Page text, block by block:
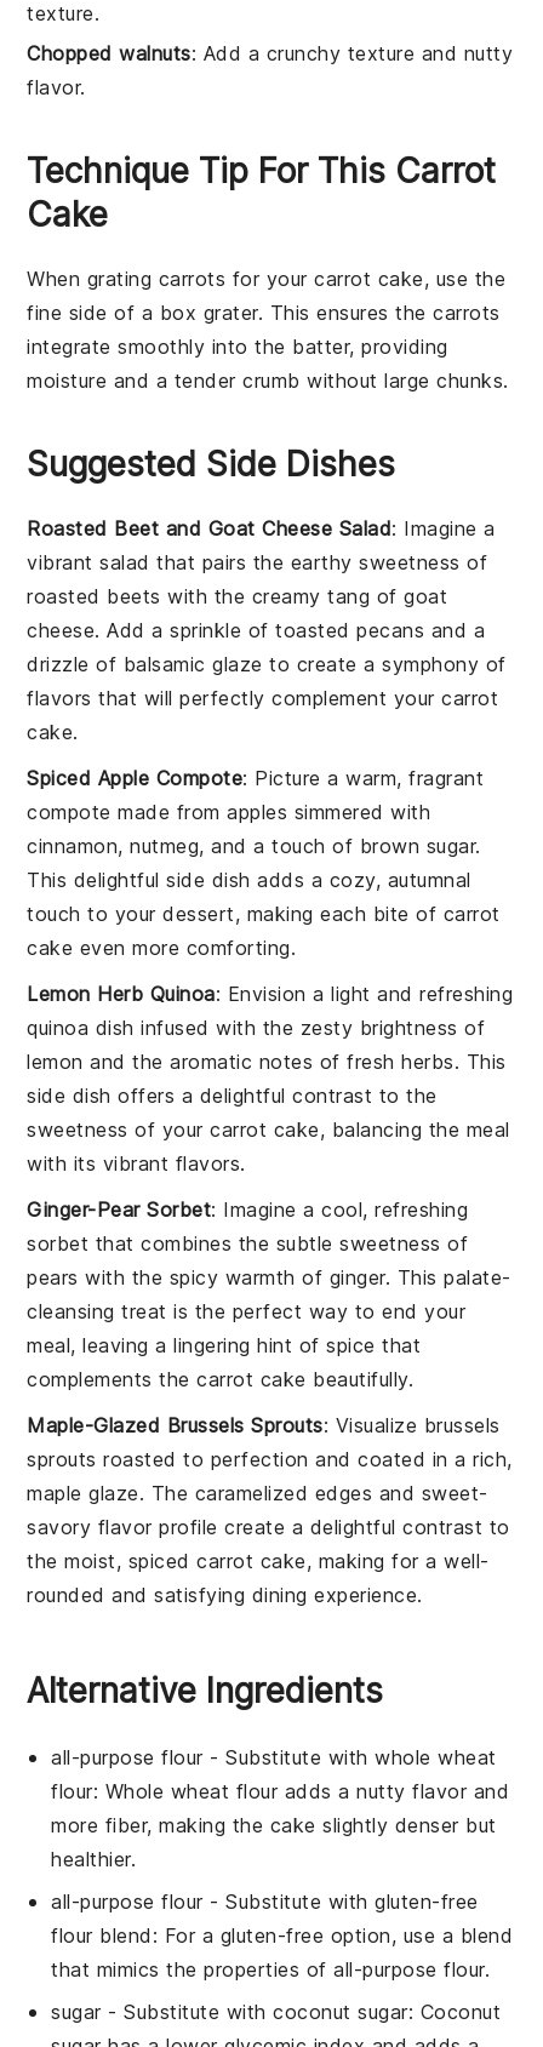
texture.
Chopped walnuts: Add a crunchy texture and nutty
flavor.
Technique Tip For This Carrot
Cake
When grating carrots for yourcarrot cake, use the
fine side of a box grater. This ensures thecarrots
integrate smoothly into the batter, providing
moisture and a tender crumb without large chunks.
Suggested Side Dishes
Roasted Beet and Goat Cheese Salad: Imagine a
vibrantsalad that pairs the earthy sweetness of
roasted beets with the creamy tang ofgoat
cheese. Add a sprinkle oftoasted pecans and a
drizzle of balsamic glaze to create a symphony of
flavors that will perfectly complement yourcarrot
cake.
Spiced Apple Compote: Picture a warm, fragrant
compote made fromapples simmered with
cinnamon,nutmeg, and a touch of brown sugar.
This delightful side dish adds a cozy, autumnal
touch to yourdessert, making each bite of carrot
cake even more comforting.
Lemon Herb Quinoa: Envision a light and refreshing
quinoa dish infused with the zesty brightness of
lemon and the aromatic notes offresh herbs. This
side dish offers a delightful contrast to the
sweetness of yourcarrot cake, balancing the meal
with its vibrant flavors.
Ginger-Pear Sorbet: Imagine a cool, refreshing
sorbet that combines the subtle sweetness of
pears with the spicy warmth of ginger. This palate-
cleansing treat is the perfect way to end your
meal, leaving a lingering hint of spice that
complements thecarrot cake beautifully.
Maple-Glazed Brussels Sprouts: Visualize brussels
sprouts roasted to perfection and coated in a rich,
maple glaze. The caramelized edges and sweet-
savory flavor profile create a delightful contrast to
the moist, spicedcarrot cake, making for a well-
rounded and satisfying dining experience.
Alternative Ingredients
all-purpose flour- Substitute withwhole wheat
flour: Whole wheat flour adds a nutty flavor and
more fiber, making the cake slightly denser but
healthier.
all-purpose flour- Substitute withgluten-free
flour blend : For a gluten-free option, use a blend
that mimics the properties of all-purpose flour.
sugar- Substitute withcoconut sugar: Coconut